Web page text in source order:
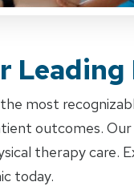
most
outcomes.
therapy care.
today.